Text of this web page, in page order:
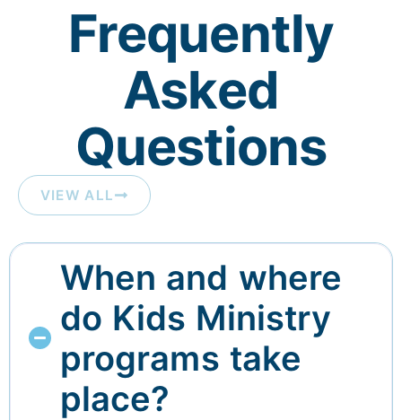
Frequently
Asked
Questions​
VIEW ALL
When and where
do Kids Ministry
programs take
place?